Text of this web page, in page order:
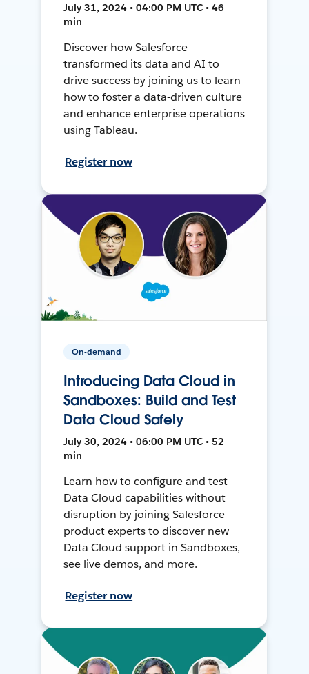
July 31, 2024 • 04:00 PM UTC • 46
min
Discover how Salesforce
transformed its data and AI to
drive success by joining us to learn
how to foster a data-driven culture
and enhance enterprise operations
using Tableau.
Register now
On-demand
Introducing Data Cloud in
Sandboxes: Build and Test
Data Cloud Safely
July 30, 2024 • 06:00 PM UTC • 52
min
Learn how to configure and test
Data Cloud capabilities without
disruption by joining Salesforce
product experts to discover new
Data Cloud support in Sandboxes,
see live demos, and more.
Register now